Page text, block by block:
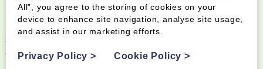
Become a Wood Fuel VIP!
Sign up to our newsletter and be the first to know
about special offers and new products
All”, you agree to the storing of cookies on your
device to enhance site navigation, analyse site usage,
and assist in our marketing efforts.
Privacy Policy> Cookie Policy>